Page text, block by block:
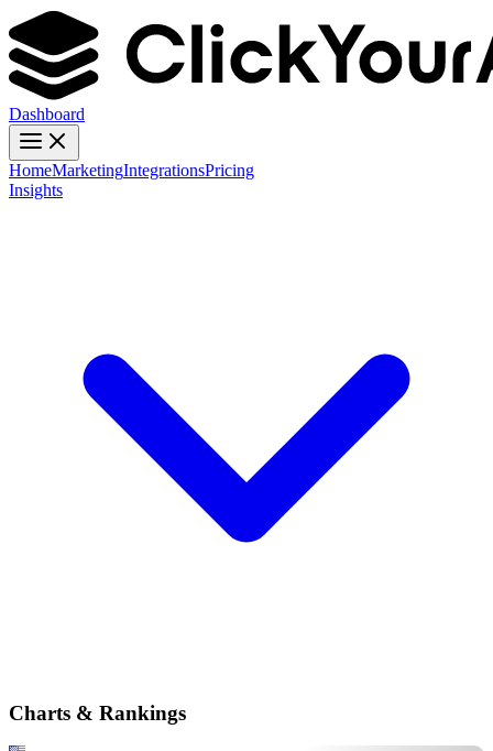
Dashboard
HomeMarketingIntegrationsPricing
Insights
Charts & Rankings